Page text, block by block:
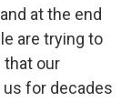
at the end
are trying to
that our
us for decades